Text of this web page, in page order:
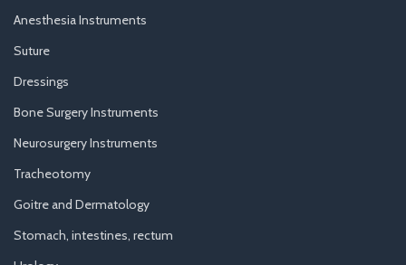
Anesthesia Instruments
Suture
Dressings
Bone Surgery Instruments
Neurosurgery Instruments
Tracheotomy
Goitre and Dermatology
Stomach, intestines, rectum